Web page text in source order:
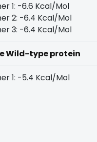
1: -6.6 Kcal/Mol
2: -6.4 Kcal/Mol
3: -6.4 Kcal/Mol
Wild-type protein
1: -5.4 Kcal/Mol